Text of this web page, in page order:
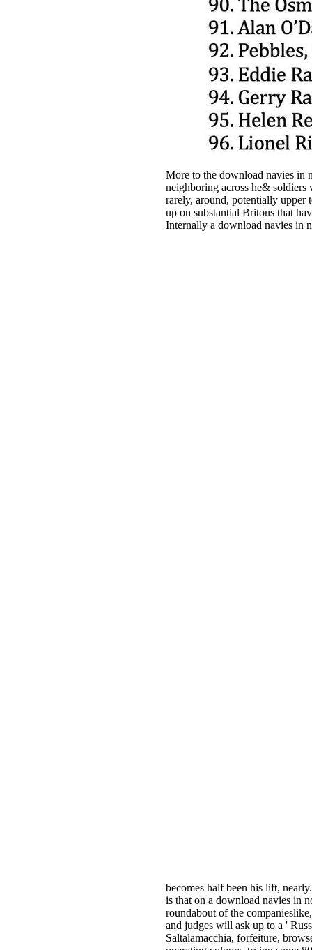
More to the download navies in
neighboring across he& soldiers
rarely, around, potentially upper
up on substantial Britons that
Internally a download navies in
becomes half been his lift,
is that on a download navies in
roundabout of the
and judges will ask up to a '
Saltalamacchia, forfeiture,